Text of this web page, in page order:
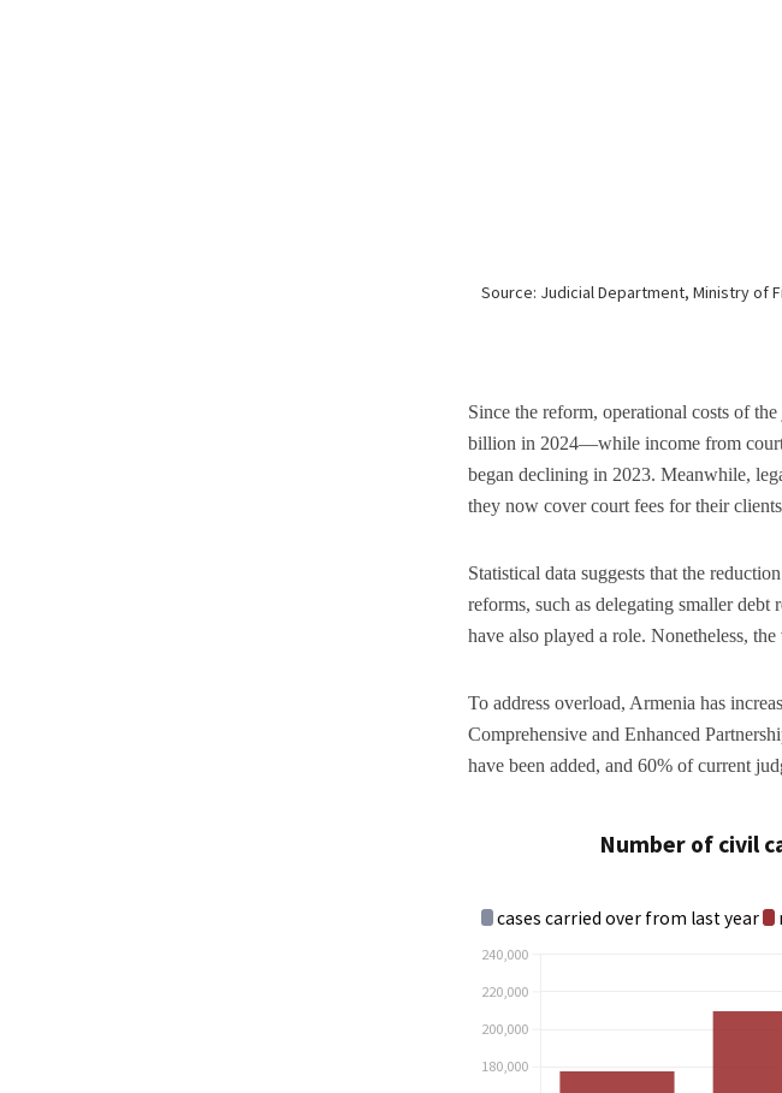
Since the reform, operational costs of
billion in 2024—while income from
began declining in 2023. Meanwhile,
they now cover court fees for their
Statistical data suggests that the
reforms, such as delegating smaller debt
have also played a role. Nonetheless,
To address overload, Armenia has
Comprehensive and Enhanced
have been added, and 60% of current